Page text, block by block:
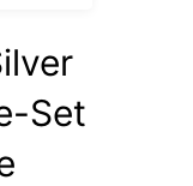
Set